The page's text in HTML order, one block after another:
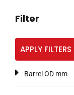
Filter
APPLY FILTERS
Barrel OD mm